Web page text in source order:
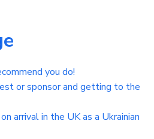
you do!
or sponsor and getting to the
arrival in the UK as a Ukrainian